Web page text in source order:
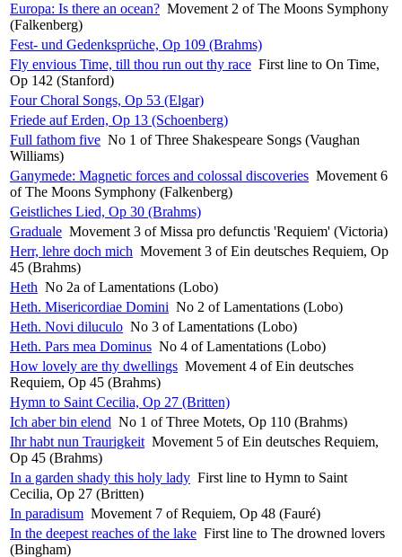
Europa: Is there an ocean? Movement 2 of The Moons Symphony
(Falkenberg)
Fest- und Gedenksprüche, Op 109 (Brahms)
Fly envious Time, till thou run out thy race First line to On Time,
Op 142 (Stanford)
Four Choral Songs, Op 53 (Elgar)
Friede auf Erden, Op 13 (Schoenberg)
Full fathom five No 1 of Three Shakespeare Songs (Vaughan
Williams)
Ganymede: Magnetic forces and colossal discoveries Movement 6
of The Moons Symphony (Falkenberg)
Geistliches Lied, Op 30 (Brahms)
Graduale Movement 3 of Missa pro defunctis 'Requiem' (Victoria)
Herr, lehre doch mich Movement 3 of Ein deutsches Requiem, Op
45 (Brahms)
Heth No 2a of Lamentations (Lobo)
Heth. Misericordiae Domini No 2 of Lamentations (Lobo)
Heth. Novi diluculo No 3 of Lamentations (Lobo)
Heth. Pars mea Dominus No 4 of Lamentations (Lobo)
How lovely are thy dwellings Movement 4 of Ein deutsches
Requiem, Op 45 (Brahms)
Hymn to Saint Cecilia, Op 27 (Britten)
Ich aber bin elend No 1 of Three Motets, Op 110 (Brahms)
Ihr habt nun Traurigkeit Movement 5 of Ein deutsches Requiem,
Op 45 (Brahms)
In a garden shady this holy lady First line to Hymn to Saint
Cecilia, Op 27 (Britten)
In paradisum Movement 7 of Requiem, Op 48 (Fauré)
In the deepest reaches of the lake First line to The drowned lovers
(Bingham)